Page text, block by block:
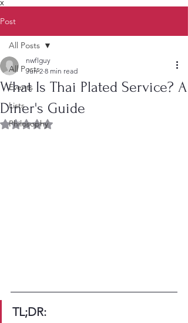
X
Post
All Posts
Events
Lists
Philosophy
All Posts
What Is Thai Plated Service? A
Diner's Guide
nwflguy
Jun 2 8 min read
Rated NaN out of 5 stars.
TL;DR: